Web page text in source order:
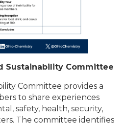
Sustainability Committee
Committee provides a
to share experiences
safety, health, security,
The committee identifies